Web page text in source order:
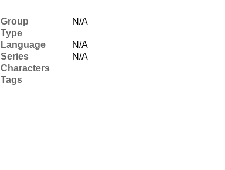
Group
N/A
Type
Language
N/A
Series
N/A
Characters
Tags